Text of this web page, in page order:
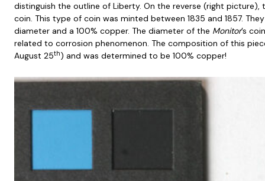
distinguish the outline of Liberty. On the reverse (right
coin. This type of coin was minted between 1835 and 1857.
diameter and a 100% copper. The diameter of the Monitor’s
related to corrosion phenomenon. The composition of this
August 25th) and was determined to be 100% copper!